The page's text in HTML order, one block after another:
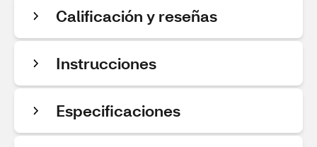
Calificación y reseñas
Instrucciones
Especificaciones